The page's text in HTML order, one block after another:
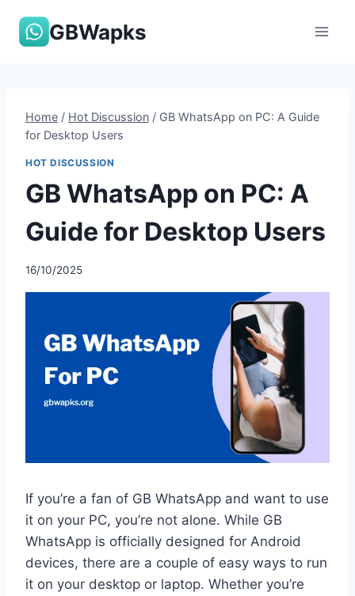
GBWapks
Home / Hot Discussion / GB WhatsApp on PC: A Guide
for Desktop Users
HOT DISCUSSION
GB WhatsApp on PC: A
Guide for Desktop Users
16/10/2025
If you’re a fan of GB WhatsApp and want to use
it on your PC, you’re not alone. While GB
WhatsApp is officially designed for Android
devices, there are a couple of easy ways to run
it on your desktop or laptop. Whether you’re